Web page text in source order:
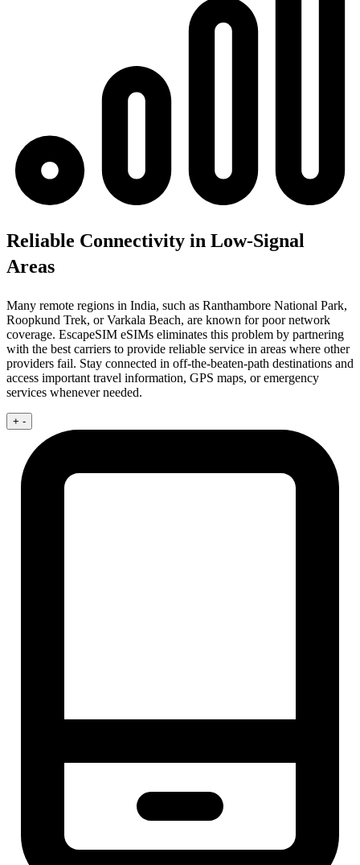
Reliable Connectivity in Low-Signal
Areas
Many remote regions in India, such as Ranthambore National Park,
Roopkund Trek, or Varkala Beach, are known for poor network
coverage. EscapeSIM eSIMs eliminates this problem by partnering
with the best carriers to provide reliable service in areas where other
providers fail. Stay connected in off-the-beaten-path destinations and
access important travel information, GPS maps, or emergency
services whenever needed.
+ -